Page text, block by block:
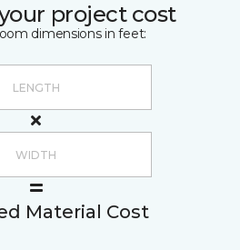
project cost
dimensions in feet:
Material Cost